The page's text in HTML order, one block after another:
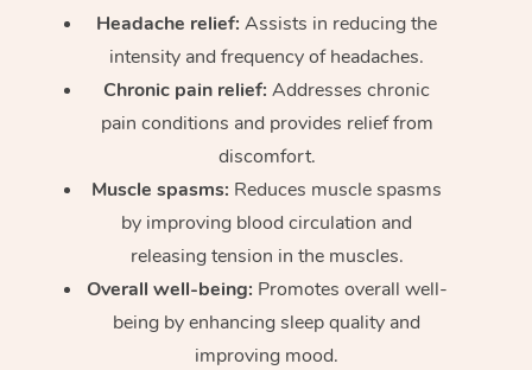
Headache relief:Assists in reducing the
intensity and frequency of headaches.
Chronic pain relief: Addresses chronic
pain conditions and provides relief from
discomfort.
Muscle spasms: Reduces muscle spasms
by improving blood circulation and
releasing tension in the muscles.
Overall well-being: Promotes overall well-
being by enhancing sleep quality and
improving mood.